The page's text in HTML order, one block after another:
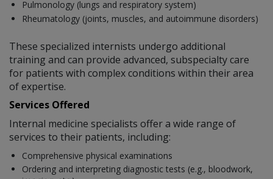
Pulmonology (lungs and respiratory system)
Rheumatology (joints, muscles, and autoimmune disorders)
These specialized internists undergo additional
training and can provide advanced, subspecialty care
for patients with complex conditions within their area
of expertise.
Services Offered
Internal medicine specialists offer a wide range of
services to their patients, including:
Comprehensive physical examinations
Ordering and interpreting diagnostic tests (e.g., bloodwork,